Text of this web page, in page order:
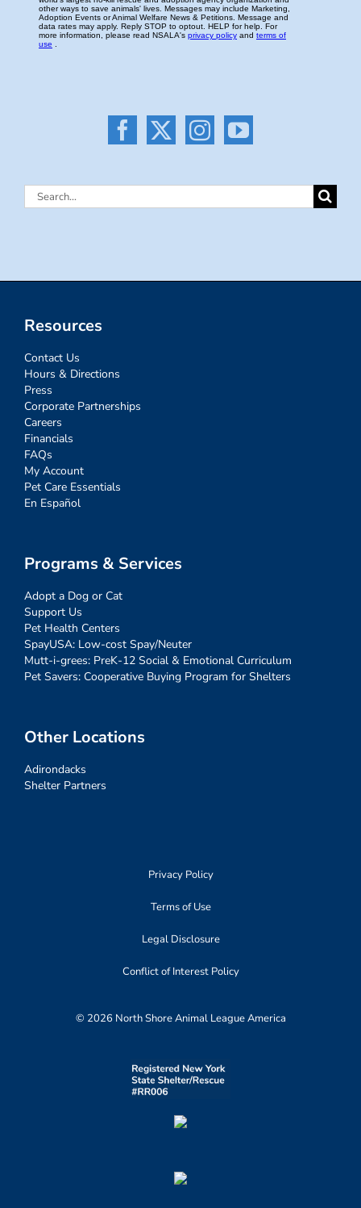
Search
Resources
Contact Us
Hours & Directions
Press
Corporate Partnerships
Careers
Financials
FAQs
My Account
Pet Care Essentials
En Español
Programs & Services
Adopt a Dog or Cat
Support Us
Pet Health Centers
SpayUSA: Low-cost Spay/Neuter
Mutt-i-grees: PreK-12 Social & Emotional Curriculum
Pet Savers: Cooperative Buying Program for Shelters
Other Locations
Adirondacks
Shelter Partners
Privacy Policy
Terms of Use
Legal Disclosure
Conflict of Interest Policy
© 2026 North Shore Animal League America